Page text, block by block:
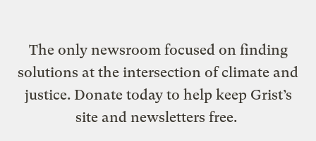
The only newsroom focused on finding
solutions at the intersection of climate and
justice. Donate today to help keep Grist’s
site and newsletters free.